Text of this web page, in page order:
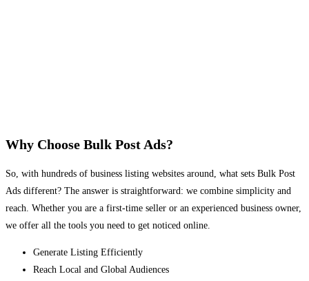
Why Choose Bulk Post Ads?
So, with hundreds of business listing websites around, what sets Bulk Post
Ads different? The answer is straightforward: we combine simplicity and
reach. Whether you are a first-time seller or an experienced business owner,
we offer all the tools you need to get noticed online.
Generate Listing Efficiently
Reach Local and Global Audiences